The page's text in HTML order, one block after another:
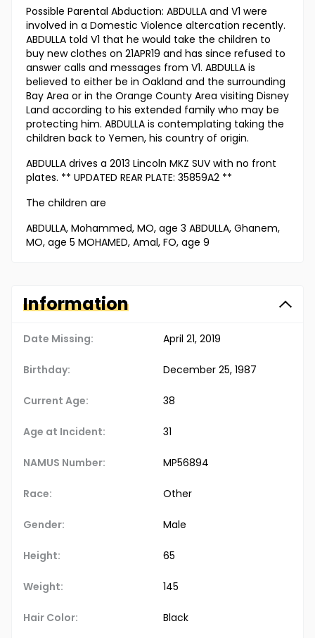
Possible Parental Abduction: ABDULLA and V1 were
involved in a Domestic Violence altercation recently.
ABDULLA told V1 that he would take the children to
buy new clothes on 21APR19 and has since refused to
answer calls and messages from V1. ABDULLA is
believed to either be in Oakland and the surrounding
Bay Area or in the Orange County Area visiting Disney
Land according to his extended family who may be
protecting him. ABDULLA is contemplating taking the
children back to Yemen, his country of origin.
ABDULLA drives a 2013 Lincoln MKZ SUV with no front
plates. ** UPDATED REAR PLATE: 35859A2 **
The children are
ABDULLA, Mohammed, MO, age 3 ABDULLA, Ghanem,
MO, age 5 MOHAMED, Amal, FO, age 9
Information
Date Missing: April 21, 2019
Birthday: December 25, 1987
Current Age: 38
Age at Incident: 31
NAMUS Number: MP56894
Race: Other
Gender: Male
Height: 65
Weight: 145
Hair Color: Black